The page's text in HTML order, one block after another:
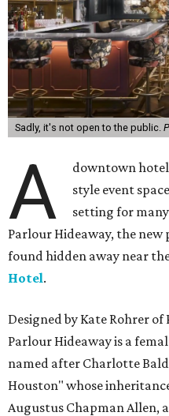
Sadly, it's not open to the public.
A
downtown hotel
style event
setting for
Parlour Hideaway, the new
found hidden away near
Hotel.
Designed by Kate Rohrer of
Parlour Hideaway is a
named after Charlotte
Houston" whose
Augustus Chapman Allen,